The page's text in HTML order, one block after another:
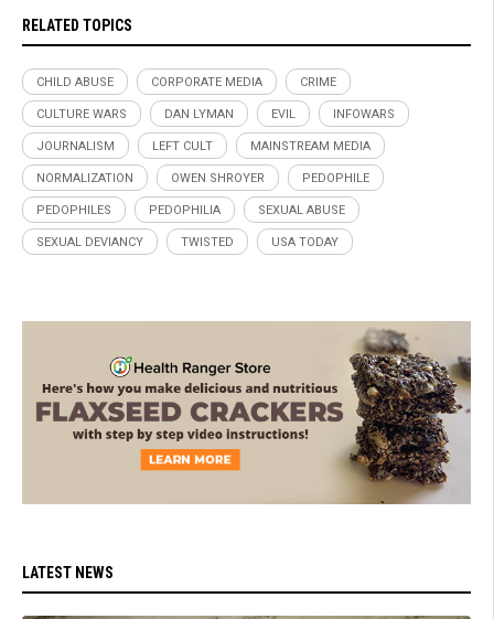
RELATED TOPICS
CHILD ABUSE CORPORATE MEDIA CRIME
CULTURE WARS DAN LYMAN EVIL INFOWARS
JOURNALISM LEFT CULT MAINSTREAM MEDIA
NORMALIZATION OWEN SHROYER PEDOPHILE
PEDOPHILES PEDOPHILIA SEXUAL ABUSE
SEXUAL DEVIANCY TWISTED USA TODAY
LATEST NEWS